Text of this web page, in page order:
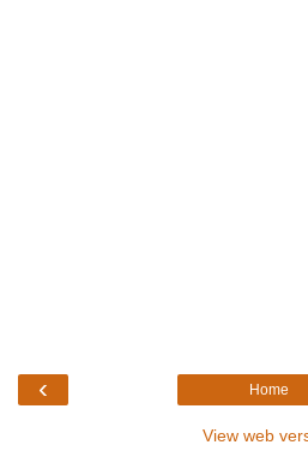
‹ Home
View web